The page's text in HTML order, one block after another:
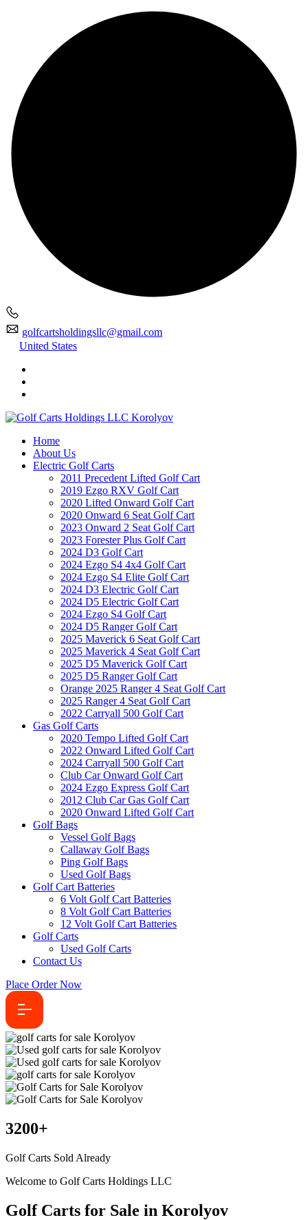
golfcartsholdingsllc@gmail.com
United States
Home
About Us
Electric Golf Carts
2011 Precedent Lifted Golf Cart
2019 Ezgo RXV Golf Cart
2020 Lifted Onward Golf Cart
2020 Onward 6 Seat Golf Cart
2023 Onward 2 Seat Golf Cart
2023 Forester Plus Golf Cart
2024 D3 Golf Cart
2024 Ezgo S4 4x4 Golf Cart
2024 Ezgo S4 Elite Golf Cart
2024 D3 Electric Golf Cart
2024 D5 Electric Golf Cart
2024 Ezgo S4 Golf Cart
2024 D5 Ranger Golf Cart
2025 Maverick 6 Seat Golf Cart
2025 Maverick 4 Seat Golf Cart
2025 D5 Maverick Golf Cart
2025 D5 Ranger Golf Cart
Orange 2025 Ranger 4 Seat Golf Cart
2025 Ranger 4 Seat Golf Cart
2022 Carryall 500 Golf Cart
Gas Golf Carts
2020 Tempo Lifted Golf Cart
2022 Onward Lifted Golf Cart
2024 Carryall 500 Golf Cart
Club Car Onward Golf Cart
2024 Ezgo Express Golf Cart
2012 Club Car Gas Golf Cart
2020 Onward Lifted Golf Cart
Golf Bags
Vessel Golf Bags
Callaway Golf Bags
Ping Golf Bags
Used Golf Bags
Golf Cart Batteries
6 Volt Golf Cart Batteries
8 Volt Golf Cart Batteries
12 Volt Golf Cart Batteries
Golf Carts
Used Golf Carts
Contact Us
Place Order Now
3200+
Golf Carts Sold Already
Welcome to Golf Carts Holdings LLC
Golf Carts for Sale in Korolyov